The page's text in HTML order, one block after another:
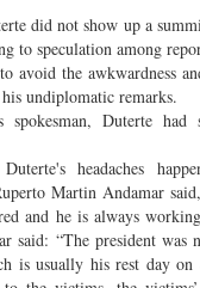
did not show up a
to speculation among
avoid the awkwardness
undiplomatic remarks.
Duterte had
headaches
Martin Andamar
and he is always
said: “The president was
is usually his rest day on